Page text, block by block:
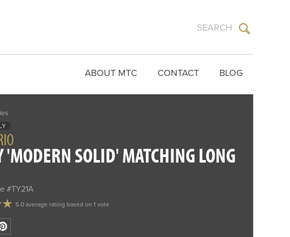
BLOG
CONTACT
ABOUT MTC
'MODERN SOLID' MATCHING LONG
#TY21A
5.0 average rating based on 1 vote